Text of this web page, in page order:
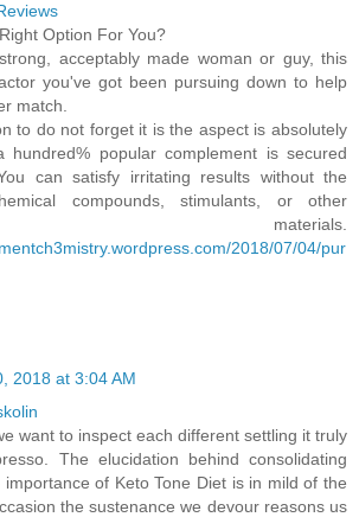
Option For You?
acceptably made woman or guy, this
you've got been pursuing down to help
match.
to do not forget it is the aspect is absolutely
hundred% popular complement is secured
can satisfy irritating results without the
compounds, stimulants, or other
materials.
2018/07/04/pur
2018 at 3:04 AM
want to inspect each different settling it truly
The elucidation behind consolidating
of Keto Tone Diet is in mild of the
the sustenance we devour reasons us